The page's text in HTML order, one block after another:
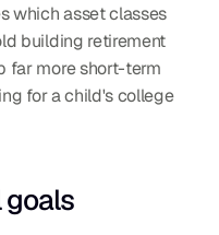
which asset classes
building retirement
far more short-term
for a child's college
goals